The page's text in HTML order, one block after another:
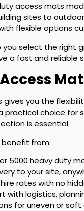
access mats
sites to
flexible options
you select the right
a fast and reliable
gives you the
a practical choice
is essential
benefit from:
5000 heavy duty
to your site,
rates with no
with logistics,
for uneven or